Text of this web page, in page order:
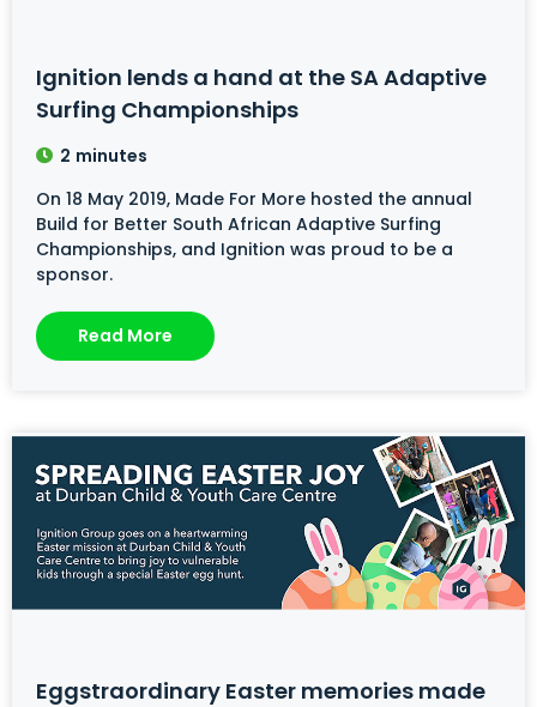
Ignition lends a hand at the SA Adaptive
Surfing Championships
2 minutes
On 18 May 2019, Made For More hosted the annual
Build for Better South African Adaptive Surfing
Championships, and Ignition was proud to be a
sponsor.
Read More
Eggstraordinary Easter memories made